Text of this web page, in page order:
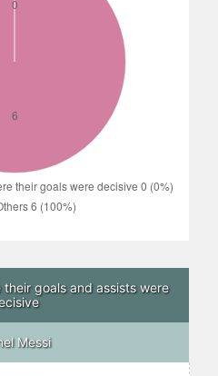
goals and assists were
Messi